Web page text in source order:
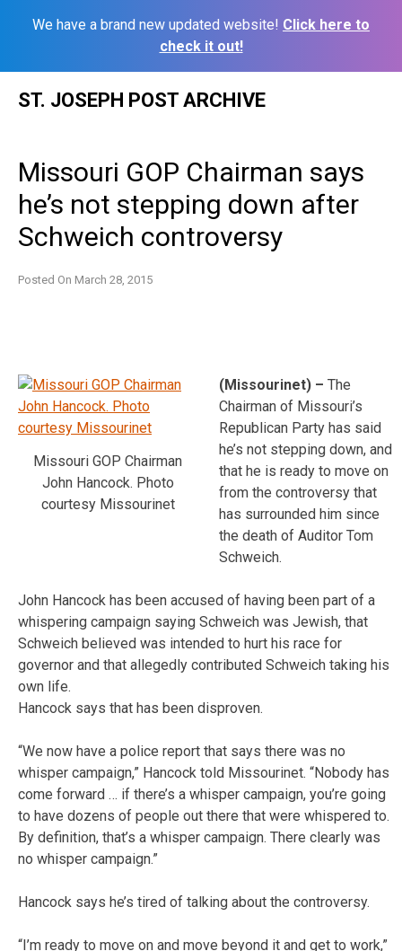
We have a brand new updated website! Click here to
check it out!
ST. JOSEPH POST ARCHIVE
Missouri GOP Chairman says
he’s not stepping down after
Schweich controversy
Posted On March 28, 2015
Missouri GOP Chairman
John Hancock. Photo
courtesy Missourinet
(Missourinet) – The
Chairman of Missouri’s
Republican Party has said
he’s not stepping down, and
that he is ready to move on
from the controversy that
has surrounded him since
the death of Auditor Tom
Schweich.
John Hancock has been accused of having been part of a
whispering campaign saying Schweich was Jewish, that
Schweich believed was intended to hurt his race for
governor and that allegedly contributed Schweich taking his
own life.
Hancock says that has been disproven.
“We now have a police report that says there was no
whisper campaign,” Hancock told Missourinet. “Nobody has
come forward … if there’s a whisper campaign, you’re going
to have dozens of people out there that were whispered to.
By definition, that’s a whisper campaign. There clearly was
no whisper campaign.”
Hancock says he’s tired of talking about the controversy.
“I’m ready to move on and move beyond it and get to work,”